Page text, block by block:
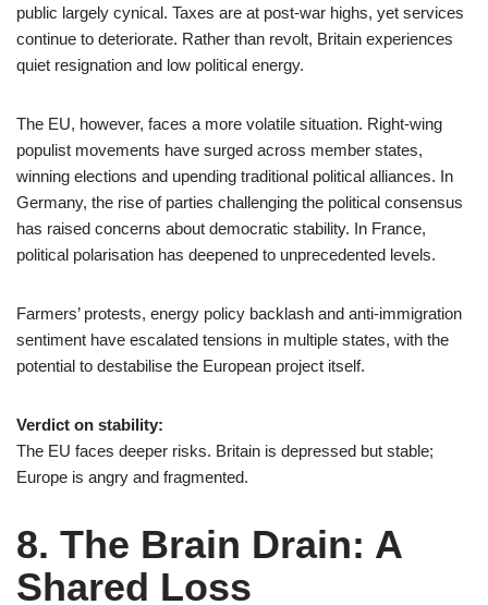
public largely cynical. Taxes are at post-war highs, yet services
continue to deteriorate. Rather than revolt, Britain experiences
quiet resignation and low political energy.
The EU, however, faces a more volatile situation. Right-wing
populist movements have surged across member states,
winning elections and upending traditional political alliances. In
Germany, the rise of parties challenging the political consensus
has raised concerns about democratic stability. In France,
political polarisation has deepened to unprecedented levels.
Farmers’ protests, energy policy backlash and anti-immigration
sentiment have escalated tensions in multiple states, with the
potential to destabilise the European project itself.
Verdict on stability:
The EU faces deeper risks. Britain is depressed but stable;
Europe is angry and fragmented.
8. The Brain Drain: A
Shared Loss